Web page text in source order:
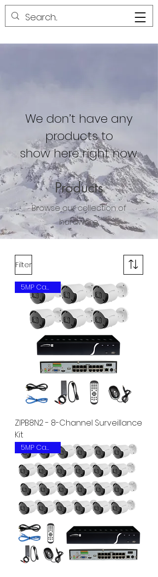
We don’t have any
products to
show here right now.
Products
Browse our collection of
hardware.
Filter
5MP Camera
ZIPB8N2 - 8-Channel Surveillance
Kit
5MP Camera